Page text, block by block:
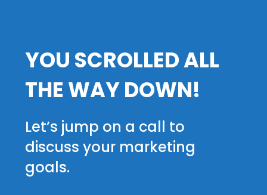
YOU SCROLLED ALL
THE WAY DOWN!
Let’s jump on a call to
discuss your marketing
goals.